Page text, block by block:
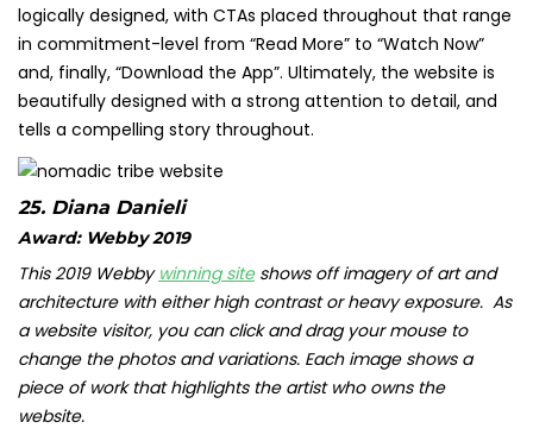
logically designed, with CTAs placed throughout that range
in commitment-level from “Read More” to “Watch Now”
and, finally, “Download the App”. Ultimately, the website is
beautifully designed with a strong attention to detail, and
tells a compelling story throughout.
25. Diana Danieli
Award: Webby 2019
This 2019 Webby winning siteshows off imagery of art and
architecture with either high contrast or heavy exposure. As
a website visitor, you can click and drag your mouse to
change the photos and variations. Each image shows a
piece of work that highlights the artist who owns the
website.